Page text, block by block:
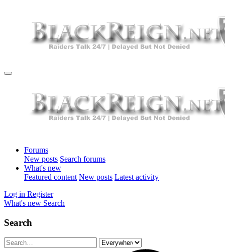
Forums
New posts Search forums
What's new
Featured content New posts Latest activity
Log in Register
What's new Search
Search